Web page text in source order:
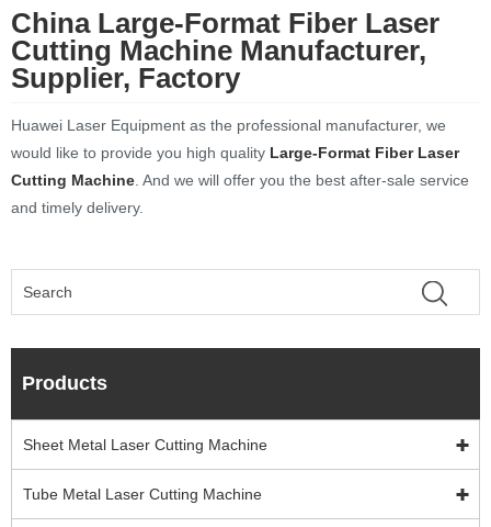
China Large-Format Fiber Laser
Cutting Machine Manufacturer,
Supplier, Factory
Huawei Laser Equipment as the professional manufacturer, we
would like to provide you high quality Large-Format Fiber Laser
Cutting Machine. And we will offer you the best after-sale service
and timely delivery.
Products
Sheet Metal Laser Cutting Machine
Tube Metal Laser Cutting Machine